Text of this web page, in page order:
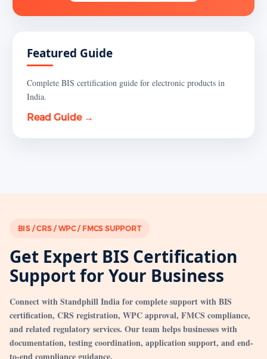
Featured Guide
Complete BIS certification guide for electronic products in
India.
Read Guide →
BIS / CRS / WPC / FMCS SUPPORT
Get Expert BIS Certification
Support for Your Business
Connect with Standphill India for complete support with BIS
certification, CRS registration, WPC approval, FMCS compliance,
and related regulatory services. Our team helps businesses with
documentation, testing coordination, application support, and end-